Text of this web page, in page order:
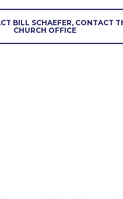
BILL SCHAEFER, CONTACT
CHURCH OFFICE